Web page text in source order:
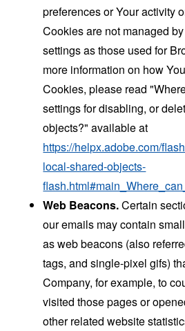
preferences or Your activity
Cookies are not managed
settings as those used for
more information on how
Cookies, please read
settings for disabling, or
objects?" available at
https://helpx.adobe.com/
local-shared-objects-
Web Beacons.Certain
our emails may contain
as web beacons (also
tags, and single-pixel gifs)
Company, for example, to
visited those pages or
other related website